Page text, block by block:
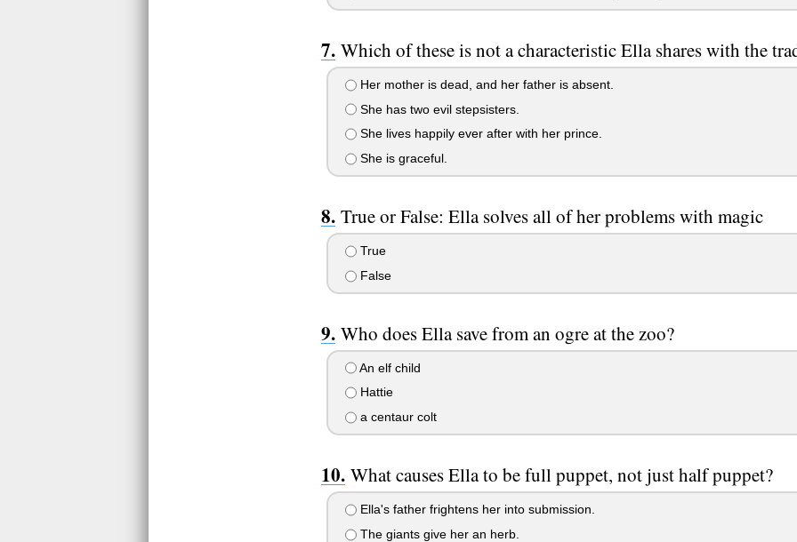
Which of these is not a characteristic Ella shares with the
Her mother is dead, and her father is absent.
She has two evil stepsisters.
She lives happily ever after with her prince.
She is graceful.
True or False: Ella solves all of her problems with magic
True
False
Who does Ella save from an ogre at the zoo?
An elf child
Hattie
a centaur colt
What causes Ella to be full puppet, not just half puppet?
Ella's father frightens her into submission.
The giants give her an herb.